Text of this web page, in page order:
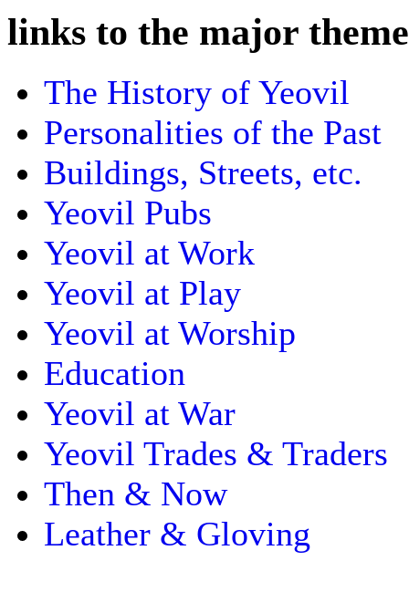
links to the major
The History of Yeovil
Personalities of the Past
Buildings, Streets, etc.
Yeovil Pubs
Yeovil at Work
Yeovil at Play
Yeovil at Worship
Education
Yeovil at War
Yeovil Trades & Traders
Then & Now
Leather & Gloving